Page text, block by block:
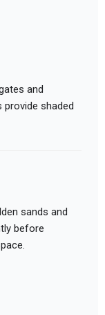
and
shaded
sands and
before